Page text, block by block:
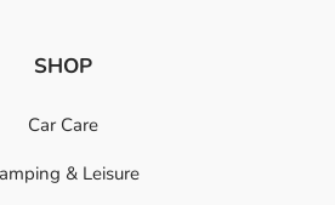
SHOP
Car Care
& Leisure